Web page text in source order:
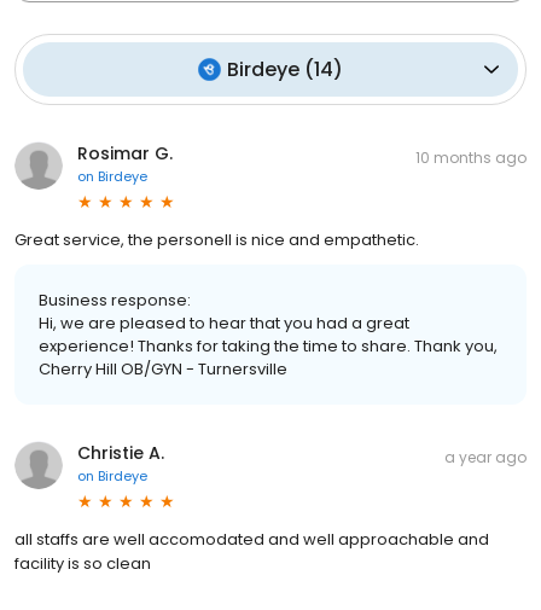
Birdeye (14)
Rosimar G.
on Birdeye
10 months ago
Great service, the personell is nice and empathetic.
Business response:
Hi, we are pleased to hear that you had a great
experience! Thanks for taking the time to share. Thank you,
Cherry Hill OB/GYN - Turnersville
Christie A.
on Birdeye
a year ago
all staffs are well accomodated and well approachable and
facility is so clean